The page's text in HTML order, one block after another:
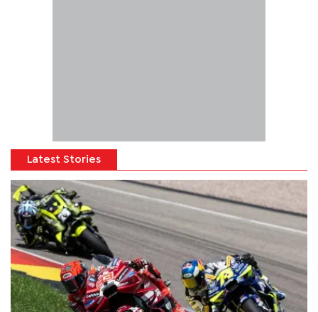
Latest Stories